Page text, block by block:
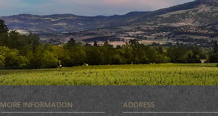
MORE INFORMATION ADDRESS